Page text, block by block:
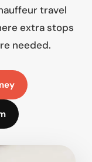
travel
extra stops
needed.